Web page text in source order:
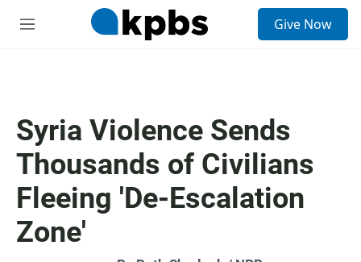
M
Give Now
Syria Violence Sends
Thousands of Civilians
Fleeing 'De-Escalation
Zone'